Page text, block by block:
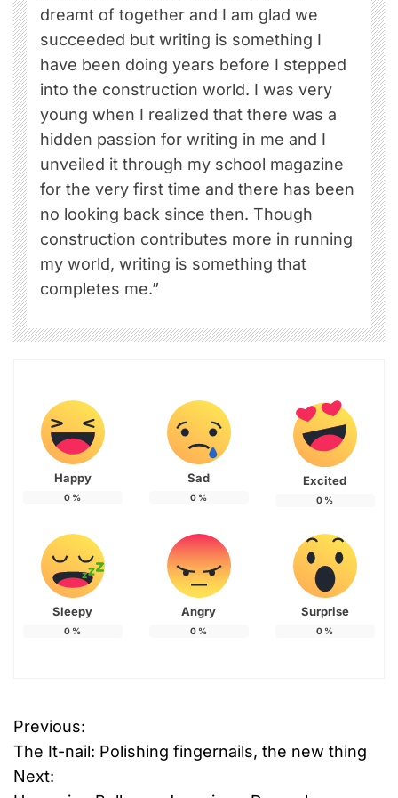
dreamt of together and I am glad we
succeeded but writing is something I
have been doing years before I stepped
into the construction world. I was very
young when I realized that there was a
hidden passion for writing in me and I
unveiled it through my school magazine
for the very first time and there has been
no looking back since then. Though
construction contributes more in running
my world, writing is something that
completes me.”
Happy
0 %
Sad
0 %
Excited
0 %
Sleepy
0 %
Angry
0 %
Surprise
0 %
a
g
g
P
o
Previous:
The It-nail: Polishing fingernails, the new thing
Next: